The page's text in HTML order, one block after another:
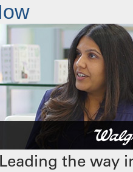
Leading the way